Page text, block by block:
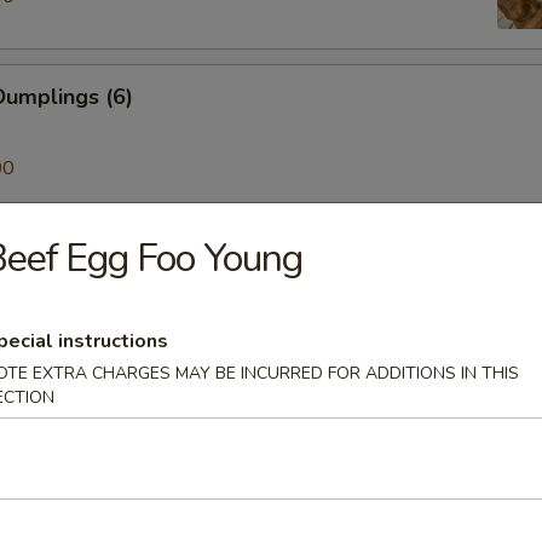
(6)
on a Stick (4)
(4)
(6)
Egg Foo Young
instructions
EXTRA CHARGES MAY BE INCURRED FOR ADDITIONS IN THIS